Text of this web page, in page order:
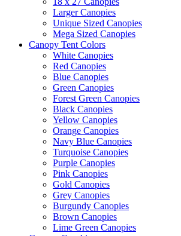
Larger Canopies
Unique Sized Canopies
Mega Sized Canopies
Canopy Tent Colors
White Canopies
Red Canopies
Blue Canopies
Green Canopies
Forest Green Canopies
Black Canopies
Yellow Canopies
Orange Canopies
Navy Blue Canopies
Turquoise Canopies
Purple Canopies
Pink Canopies
Gold Canopies
Grey Canopies
Burgundy Canopies
Brown Canopies
Lime Green Canopies